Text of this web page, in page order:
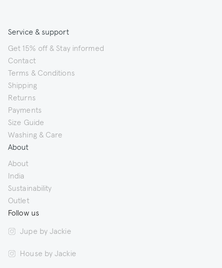
Service & support
Get 15% off & Stay informed
Contact
Terms & Conditions
Shipping
Returns
Payments
Size Guide
Washing & Care
About
About
India
Sustainability
Outlet
Follow us
Jupe by Jackie
House by Jackie